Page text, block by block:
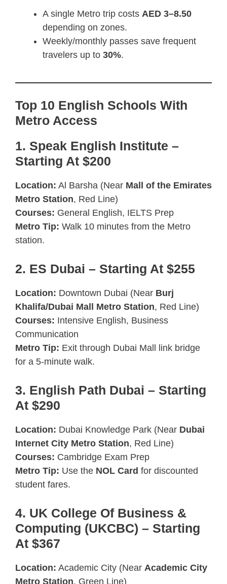
A single Metro trip costs AED 3–8.50
depending on zones.
Weekly/monthly passes save frequent
travelers up to 30%.
Top 10 English Schools With
Metro Access
1. Speak English Institute –
Starting At $200
Location: Al Barsha (Near Mall of the Emirates
Metro Station, Red Line)
Courses: General English, IELTS Prep
Metro Tip: Walk 10 minutes from the Metro
station.
2. ES Dubai – Starting At $255
Location: Downtown Dubai (Near Burj
Khalifa/Dubai Mall Metro Station, Red Line)
Courses: Intensive English, Business
Communication
Metro Tip: Exit through Dubai Mall link bridge
for a 5-minute walk.
3. English Path Dubai – Starting
At $290
Location: Dubai Knowledge Park (Near Dubai
Internet City Metro Station, Red Line)
Courses: Cambridge Exam Prep
Metro Tip: Use the NOL Card for discounted
student fares.
4. UK College Of Business &
Computing (UKCBC) – Starting
At $367
Location: Academic City (Near Academic City
Metro Station, Green Line)